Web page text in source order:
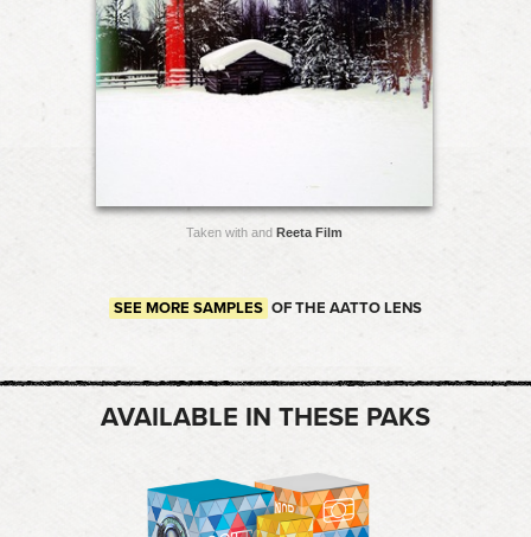
Taken with and Reeta Film
SEE MORE SAMPLES OF THE AATTO LENS
AVAILABLE IN THESE PAKS